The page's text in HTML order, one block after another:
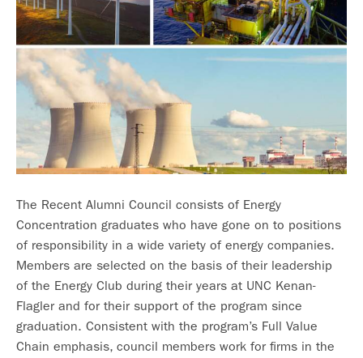
The Recent Alumni Council consists of Energy
Concentration graduates who have gone on to positions
of responsibility in a wide variety of energy companies.
Members are selected on the basis of their leadership
of the Energy Club during their years at UNC Kenan-
Flagler and for their support of the program since
graduation. Consistent with the program’s Full Value
Chain emphasis, council members work for firms in the